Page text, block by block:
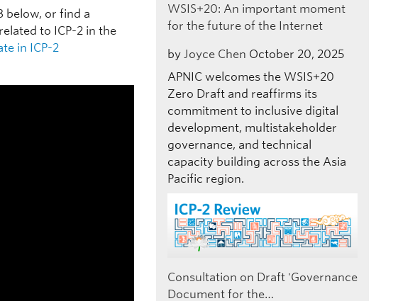
below, or find a
to ICP-2 in the
in ICP-2
WSIS+20: An important moment
for the future of the Internet
by Joyce Chen October 20, 2025
APNIC welcomes the WSIS+20
Zero Draft and reaffirms its
commitment to inclusive digital
development, multistakeholder
governance, and technical
capacity building across the Asia
Pacific region.
Consultation on Draft 'Governance
Document for the…